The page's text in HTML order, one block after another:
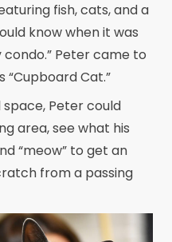
fish, cats, and a
know when it was
Peter came to
Cat.”
Peter could
area, see what his
“meow” to get an
from a passing